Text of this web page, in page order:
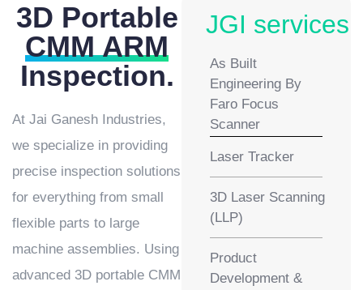
JGI services
As Built
Engineering By
Faro Focus
Scanner
Laser Tracker
3D Laser Scanning
(LLP)
Product
Development &
3D Portable
CMM ARM
Inspection.
At Jai Ganesh Industries,
we specialize in providing
precise inspection solutions
for everything from small
flexible parts to large
machine assemblies. Using
advanced 3D portable CMM